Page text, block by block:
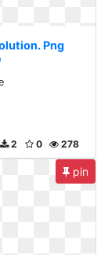
Png
278
0
2
pin